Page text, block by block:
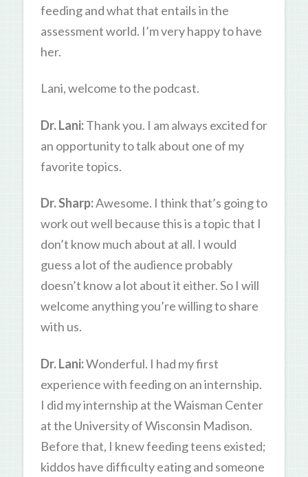
feeding and what that entails in the
assessment world. I’m very happy to have
her.
Lani, welcome to the podcast.
Dr. Lani:Thank you. I am always excited for
an opportunity to talk about one of my
favorite topics.
Dr. Sharp:Awesome. I think that’s going to
work out well because this is a topic that I
don’t know much about at all. I would
guess a lot of the audience probably
doesn’t know a lot about it either. So I will
welcome anything you’re willing to share
with us.
Dr. Lani:Wonderful. I had my first
experience with feeding on an internship.
I did my internship at the Waisman Center
at the University of Wisconsin Madison.
Before that, I knew feeding teens existed;
kiddos have difficulty eating and someone